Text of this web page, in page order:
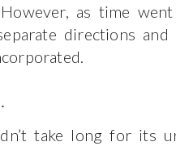
as time
directions and
take long for its